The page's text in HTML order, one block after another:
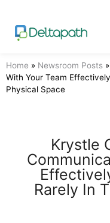
Home » Newsroom Posts »
With Your Team
Physical Space
Krystle
Rarely In